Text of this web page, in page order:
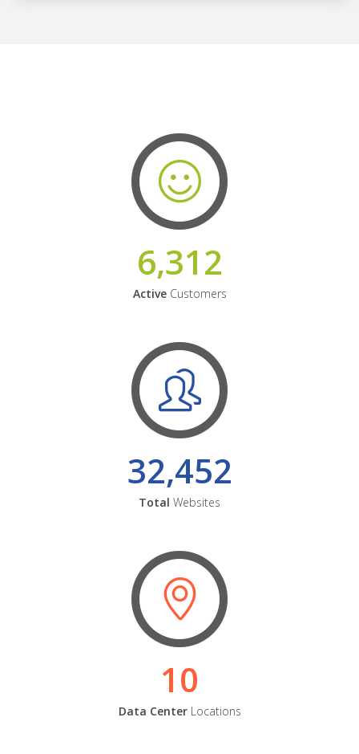
6,312
ActiveCustomers
32,452
Total Websites
10
Data CenterLocations